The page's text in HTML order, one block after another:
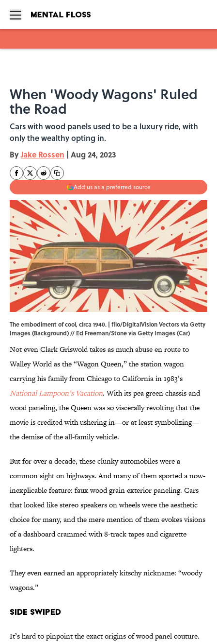
When 'Woody Wagons' Ruled
the Road
Cars with wood panels used to be a luxury ride, with
only the wealthy opting in.
ByJake Rossen | Aug 24, 2023
Add us as a preferred source
The embodiment of cool, circa 1940. | filo/DigitalVision Vectors via Getty
Images (Background) // Ed Freeman/Stone via Getty Images (Car)
Not even Clark Griswold takes as much abuse en route to
Walley World as the “Wagon Queen,” the station wagon
carrying his family from Chicago to California in 1983’s
National Lampoon’s Vacation. With its pea green chassis and
wood paneling, the Queen was so viscerally revolting that the
movie is credited with ushering in—or at least symbolizing—
the demise of the all-family vehicle.
But for over a decade, these clunky automobiles were a
common sight on highways. And many of them sported a now-
inexplicable feature: faux wood grain exterior paneling. Cars
that looked like stereo speakers on wheels were the aesthetic
choice for many, and the mere mention of them evokes visions
of a dashboard crammed with 8-track tapes and cigarette
lighters.
They even earned an appropriately kitschy nickname: “woody
wagons.”
Side Swiped
It’s hard to pinpoint the exact origins of wood panel couture.